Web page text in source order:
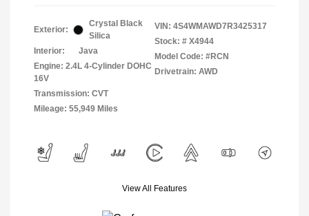
Exterior:
Crystal Black
Silica
Interior:
Java
Engine: 2.4L 4-Cylinder DOHC
16V
Transmission: CVT
Mileage: 55,949 Miles
VIN: 4S4WMAWD7R3425317
Stock: # X4944
Model Code: #RCN
Drivetrain: AWD
View All Features